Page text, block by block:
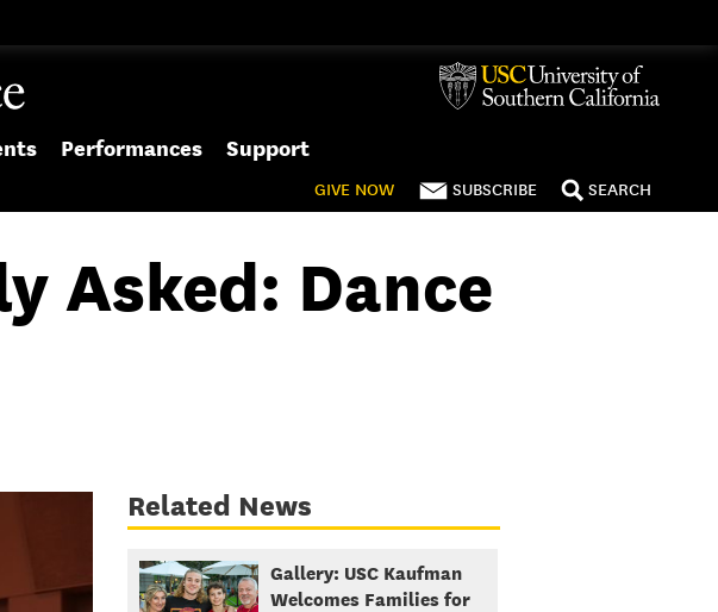
Performances Support
GIVE NOW SUBSCRIBE SEARCH
Asked: Dance
Related News
Gallery: USC Kaufman
Welcomes Families for